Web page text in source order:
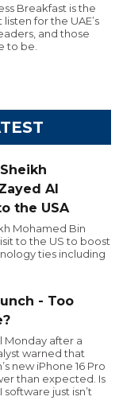
Breakfast is the
listen for the UAE’s
and those
to be.
Al
the USA
Mohamed Bin
to the US to boost
ties including
- Too
Monday after a
warned that
new iPhone 16 Pro
than expected. Is
software just isn’t